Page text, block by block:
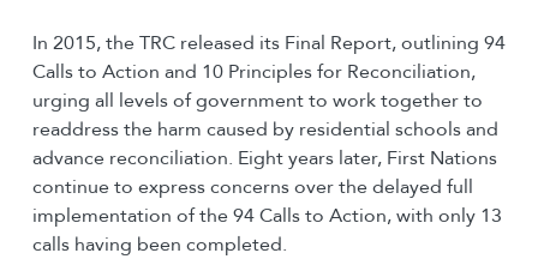
In 2015, the TRC released its Final Report, outlining 94
Calls to Action and 10 Principles for Reconciliation,
urging all levels of government to work together to
readdress the harm caused by residential schools and
advance reconciliation. Eight years later, First Nations
continue to express concerns over the delayed full
implementation of the 94 Calls to Action, with only 13
calls having been completed.